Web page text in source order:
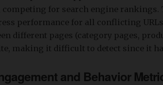
competing for search engine rankings.
performance for all conflicting
different pages (category pages,
making it difficult to detect since it
and Behavior